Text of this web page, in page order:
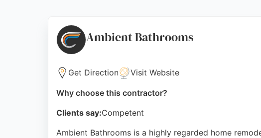
Ambient Bathrooms
Get Direction Visit Website
Why choose this contractor?
Clients say:Competent
Ambient Bathrooms is a highly regarded home